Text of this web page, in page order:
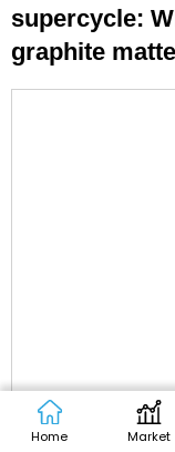
supercycle:
graphite
Home Market